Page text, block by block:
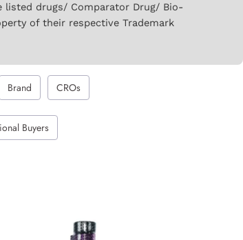
listed drugs/ Comparator Drug/ Bio-
of their respective Trademark
Brand CROs
Buyers